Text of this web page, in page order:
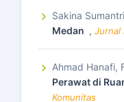
Sakina
Medan , Jurnal
Ahmad Hanafi,
Perawat di
Komunitas